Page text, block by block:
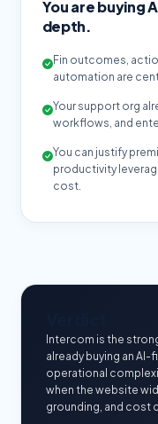
You are buying
depth.
Fin outcomes,
automation are
Your support org
workflows, and
You can justify
productivity
cost.
Intercom is the
already buying an
operational
when the website
grounding, and cost